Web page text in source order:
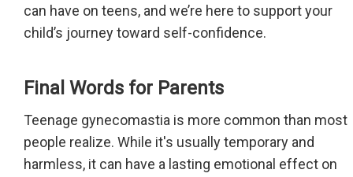
can have on teens, and we’re here to support your
child’s journey toward self-confidence.
Final Words for Parents
Teenage gynecomastia is more common than most
people realize. While it's usually temporary and
harmless, it can have a lasting emotional effect on